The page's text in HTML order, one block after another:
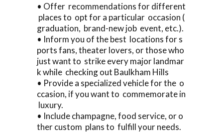
• Offer recommendations for different
places to opt for a particular occasion (
graduation, brand-new job event, etc.).
• Inform you of the best locations for s
ports fans, theater lovers, or those who
just want to strike every major landmar
k while checking out Baulkham Hills
• Provide a specialized vehicle for the o
ccasion, if you want to commemorate in
luxury.
• Include champagne, food service, or o
ther custom plans to fulfill your needs.